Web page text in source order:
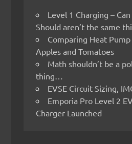
Level 1 Charging –
Should aren’t the same
Comparing Heat Pump
Apples and Tomatoes
Math shouldn’t be a
thing…
EVSE Circuit Sizing,
Emporia Pro Level 2
Charger Launched